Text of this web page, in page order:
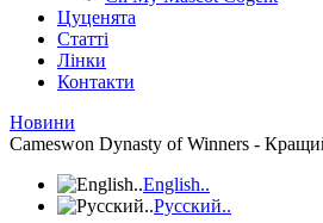
Цуценята
Статті
Лінки
Контакти
Новини
Cameswon Dynasty of Winners -
English..
Русский..